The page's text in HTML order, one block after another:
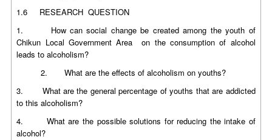
1.6 RESEARCH QUESTION
1. How can social change be created among the youth of
Chikun Local Government Area on the consumption of alcohol
leads to alcoholism?
2. What are the effects of alcoholism on youths?
3. What are the general percentage of youths that are addicted
to this alcoholism?
4. What are the possible solutions for reducing the intake of
alcohol?